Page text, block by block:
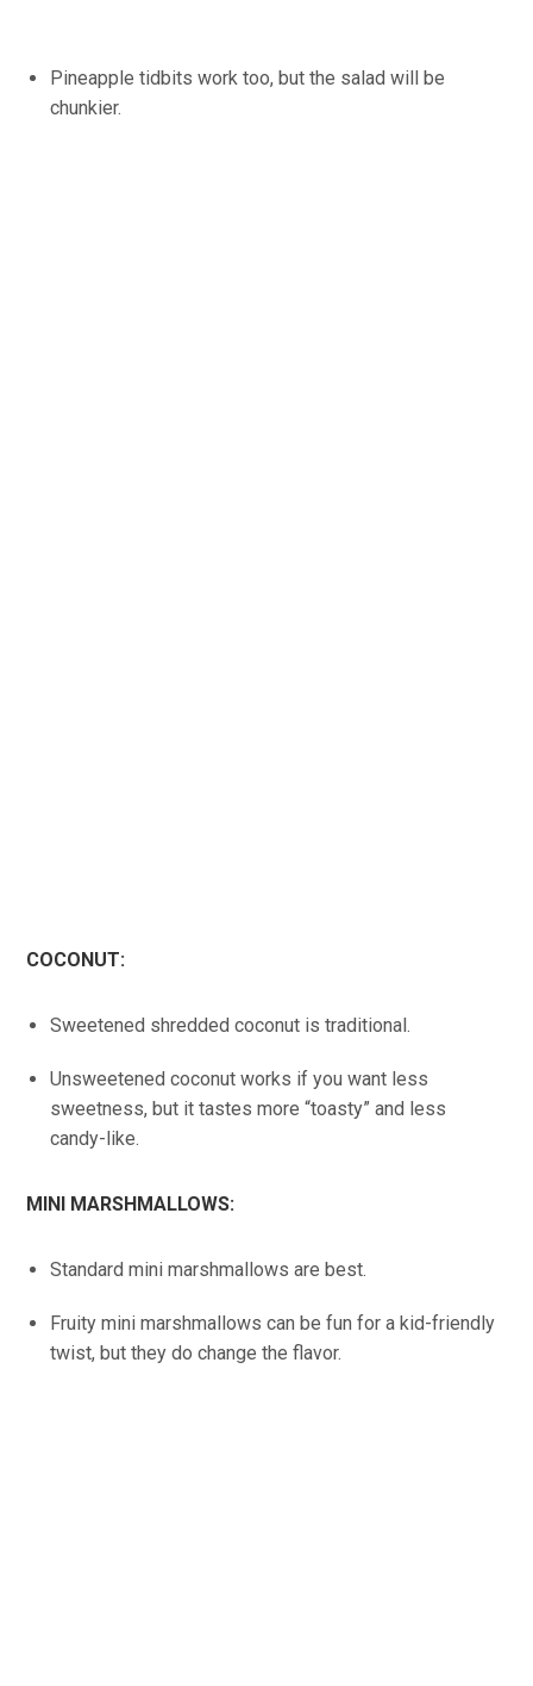
Pineapple tidbits work too, but the salad will be
chunkier.
COCONUT:
Sweetened shredded coconut is traditional.
Unsweetened coconut works if you want less
sweetness, but it tastes more “toasty” and less
candy-like.
MINI MARSHMALLOWS:
Standard mini marshmallows are best.
Fruity mini marshmallows can be fun for a kid-friendly
twist, but they do change the flavor.